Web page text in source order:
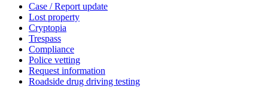
Case / Report update
Lost property
Cryptopia
Trespass
Compliance
Police vetting
Request information
Roadside drug driving testing